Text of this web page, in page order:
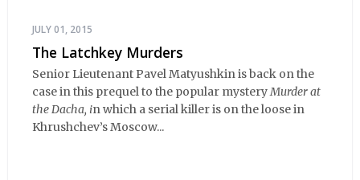
JULY 01, 2015
The Latchkey Murders
Senior Lieutenant Pavel Matyushkin is back on the
case in this prequel to the popular mysteryMurder at
the Dacha, in which a serial killer is on the loose in
Khrushchev’s Moscow...